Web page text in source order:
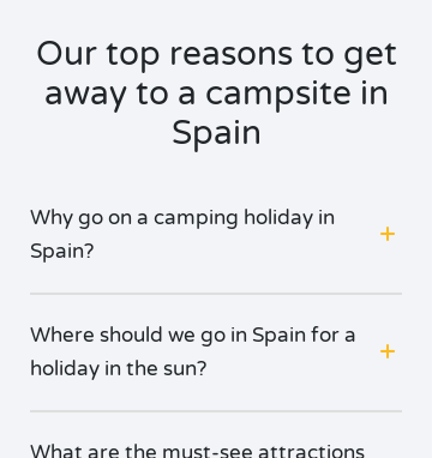
Our top reasons to get
away to a campsite in
Spain
Why go on a camping holiday in
Spain?
Where should we go in Spain for a
holiday in the sun?
What are the must-see attractions